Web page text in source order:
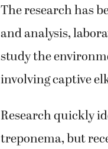
The research has
and analysis,
study the
involving captive
Research quickly
treponema, but